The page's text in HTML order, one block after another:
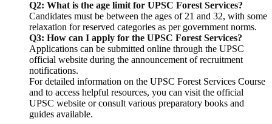
Q2: What is the age limit for UPSC Forest Services?
Candidates must be between the ages of 21 and 32, with some
relaxation for reserved categories as per government norms.
Q3: How can I apply for the UPSC Forest Services?
Applications can be submitted online through the UPSC
official website during the announcement of recruitment
notifications.
For detailed information on the UPSC Forest Services Course
and to access helpful resources, you can visit the official
UPSC website or consult various preparatory books and
guides available.